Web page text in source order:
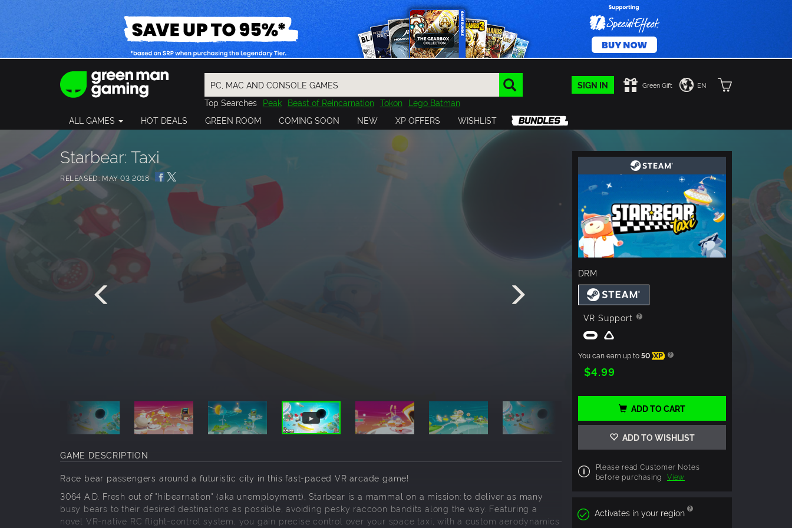
SIGN IN Green Gift EN
Top Searches Peak Beast of Reincarnation Tokon Lego Batman
Final Fantasy
Resident Evil Cossacks 3 Outlast
Cuphead
Far Far West Risk of Rain
Kerbal
ALL GAMES HOT DEALS GREEN ROOM COMING SOON NEW XP OFFERS WISHLIST
Starbear: Taxi
RELEASED: MAY 03 2018
GAME DESCRIPTION
Race bear passengers around a futuristic city in this fast-paced VR arcade game!
3064 A.D. Fresh out of "hibearnation" (aka unemployment), Starbear is a mammal on a mission: to deliver as many
busy bears to their desired destinations as possible, avoiding pesky raccoon bandits along the way. Featuring a
novel VR-native RC flight-control system, you gain precise control over your space taxi, with a custom aerodynamics
DRM
VR Support
You can earn up to50 XP
$4.99
ADD TO CART
ADD TO WISHLIST
Please read Customer Notes
before purchasing View
Activates in your region